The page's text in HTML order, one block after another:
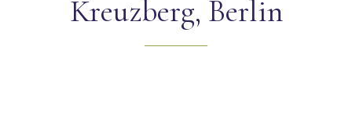
Kreuzberg, Berlin